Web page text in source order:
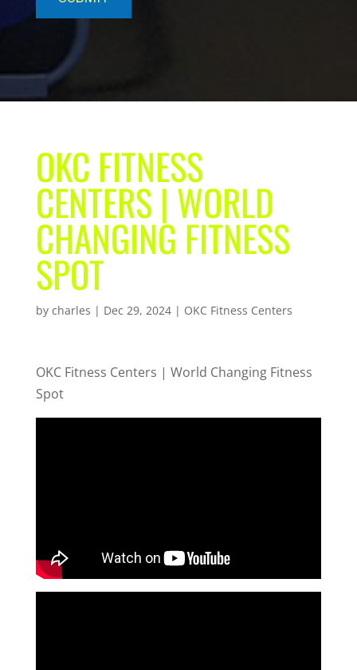
OKC FITNESS
CENTERS | WORLD
CHANGING FITNESS
SPOT
by charles | Dec 29, 2024| OKC Fitness Centers
OKC Fitness Centers | World Changing Fitness
Spot